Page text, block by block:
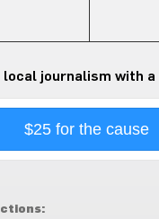
journalism with
$25 for the cause